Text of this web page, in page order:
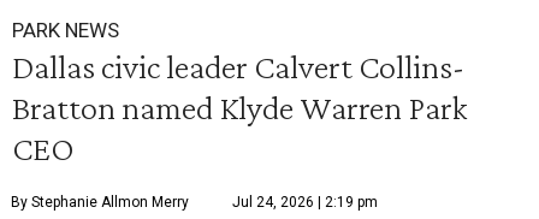
PARK NEWS
Dallas civic leader Calvert Collins-
Bratton named Klyde Warren Park
CEO
By Stephanie Allmon Merry Jul 24, 2026 | 2:19 pm